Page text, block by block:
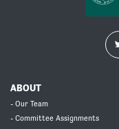
ABOUT
- Our Team
- Committee Assignments